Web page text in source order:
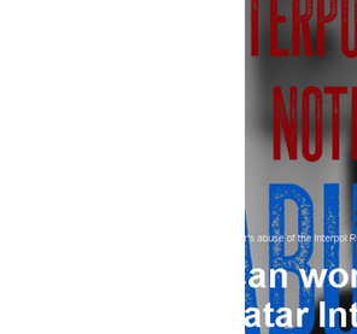
LGBT+
PAKISTAN